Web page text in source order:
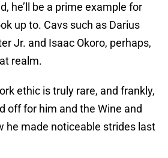
he’ll be a prime example for
up to. Cavs such as Darius
Jr. and Isaac Okoro, perhaps,
realm.
ethic is truly rare, and frankly,
off for him and the Wine and
he made noticeable strides last